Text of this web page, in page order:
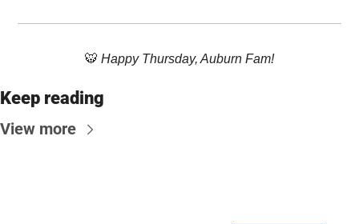
🐯 Happy Thursday, Auburn Fam!
Keep reading
View more